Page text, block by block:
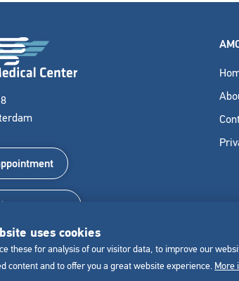
uses cookies
these for analysis of our visitor data, to improve our
content and to offer you a great website experience. More
85 022 011 8